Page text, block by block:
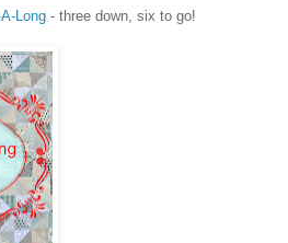
Long - three down, six to go!